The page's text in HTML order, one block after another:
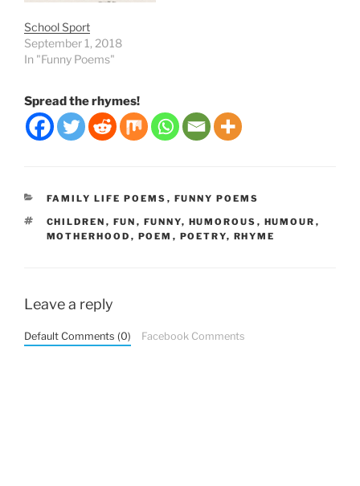
School Sport
September 1, 2018
In "Funny Poems"
Spread the rhymes!
CATEGORIES
FAMILY LIFE POEMS , FUNNY POEMS
TAGS
CHILDREN , FUN , FUNNY, HUMOROUS , HUMOUR ,
MOTHERHOOD , POEM , POETRY, RHYME
Leave a reply
Default Comments (0) Facebook Comments